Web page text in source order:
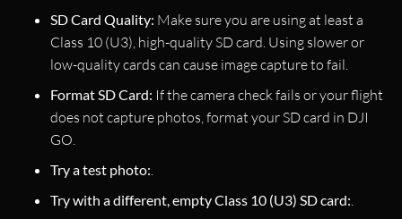
SD Card Quality: Make sure you are using at least a
Class 10 (U3), high-quality SD card. Using slower or
low-quality cards can cause image capture to fail.
Format SD Card: If the camera check fails or your flight
does not capture photos, format your SD card in DJI
GO.
Try a test photo:.
Try with a different, empty Class 10 (U3) SD card:.